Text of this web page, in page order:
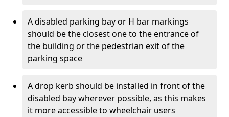
A disabled parking bay or H bar markings
should be the closest one to the entrance of
the building or the pedestrian exit of the
parking space
A drop kerb should be installed in front of the
disabled bay wherever possible, as this makes
it more accessible to wheelchair users